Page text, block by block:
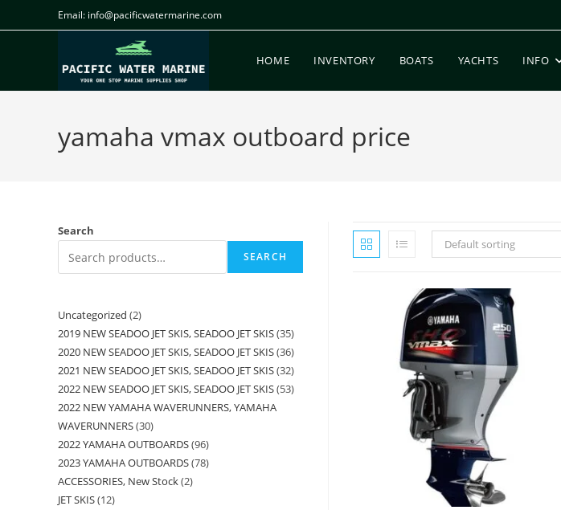
Email: info@pacificwatermarine.com
HOME INVENTORY BOATS YACHTS INFO
yamaha vmax outboard price
Default sorting
Search
SEARCH
Uncategorized 2
2019 NEW SEADOO JET SKIS, SEADOO JET SKIS 35
2020 NEW SEADOO JET SKIS, SEADOO JET SKIS 36
2021 NEW SEADOO JET SKIS, SEADOO JET SKIS 32
2022 NEW SEADOO JET SKIS, SEADOO JET SKIS 53
2022 NEW YAMAHA WAVERUNNERS, YAMAHA
WAVERUNNERS 30
2022 YAMAHA OUTBOARDS 96
2023 YAMAHA OUTBOARDS 78
ACCESSORIES, New Stock 2
JET SKIS 12